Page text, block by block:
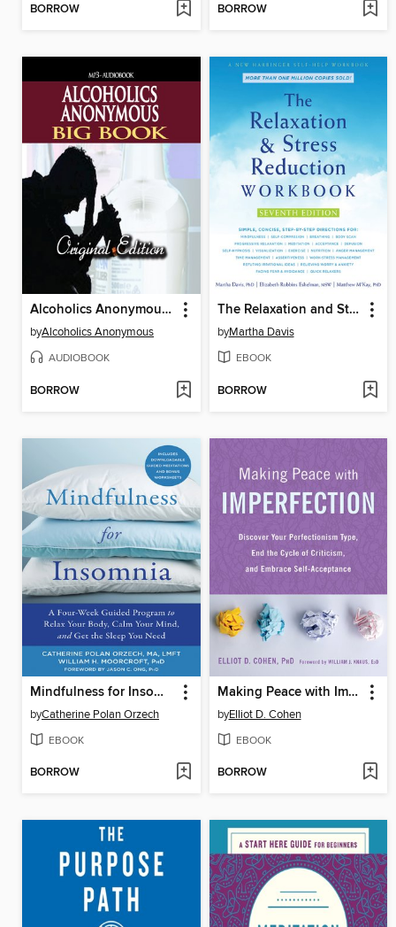
BORROW BORROW
Alcoholics Anonymous Big Book
byAlcoholics Anonymous
AUDIOBOOK
BORROW
The Relaxation and Stress Reduction Workbook
byMartha Davis
EBOOK
BORROW
Mindfulness for Insomnia
byCatherine Polan Orzech
EBOOK
BORROW
Making Peace with Imperfection
byElliot D. Cohen
EBOOK
BORROW